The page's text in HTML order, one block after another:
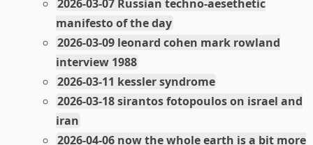
2026-03-07 Russian techno-aesethetic
manifesto of the day
2026-03-09 leonard cohen mark rowland
interview 1988
2026-03-11 kessler syndrome
2026-03-18 sirantos fotopoulos on israel and
iran
2026-04-06 now the whole earth is a bit more